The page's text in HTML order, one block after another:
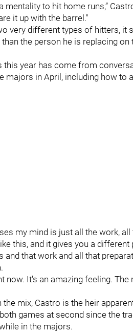
mentality to hit home runs,”
it up with the barrel."
very different types of hitters, it
the person he is replacing on
this year has come from
majors in April, including how to
my mind is just all the work,
this, and it gives you a
and that work and all that
now. It's an amazing feeling.
mix, Castro is the heir
games at second since the
in the majors.